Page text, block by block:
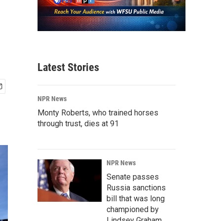
Latest Stories
NPR News
Monty Roberts, who trained horses
through trust, dies at 91
NPR News
Senate passes
Russia sanctions
bill that was long
championed by